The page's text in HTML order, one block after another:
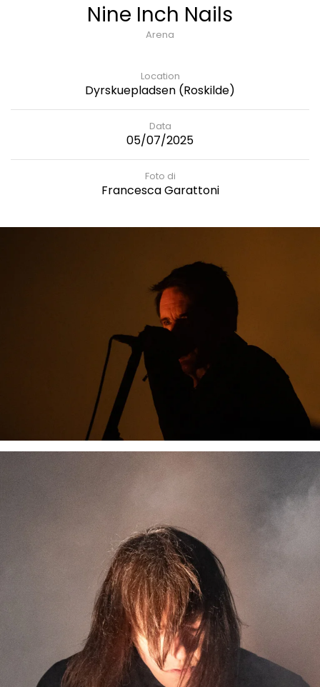
Nine Inch Nails
Arena
Location
Dyrskuepladsen (Roskilde)
Data
05/07/2025
Foto di
Francesca Garattoni